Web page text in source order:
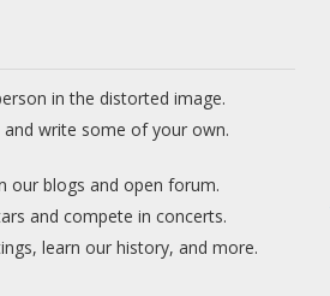
in the distorted image.
write some of your own.
our blogs and open forum.
and compete in concerts.
learn our history, and more.